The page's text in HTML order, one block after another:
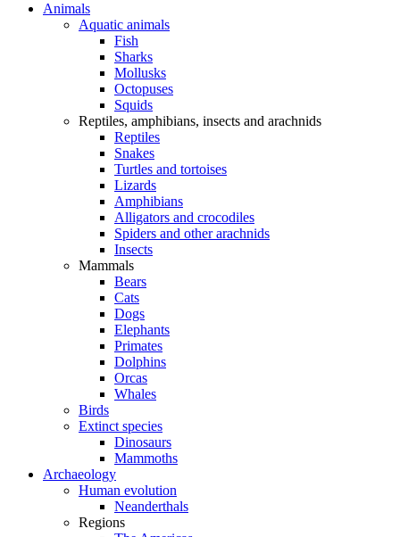
Animals
Aquatic animals
Fish
Sharks
Mollusks
Octopuses
Squids
Reptiles, amphibians, insects and arachnids
Reptiles
Snakes
Turtles and tortoises
Lizards
Amphibians
Alligators and crocodiles
Spiders and other arachnids
Insects
Mammals
Bears
Cats
Dogs
Elephants
Primates
Dolphins
Orcas
Whales
Birds
Extinct species
Dinosaurs
Mammoths
Archaeology
Human evolution
Neanderthals
Regions